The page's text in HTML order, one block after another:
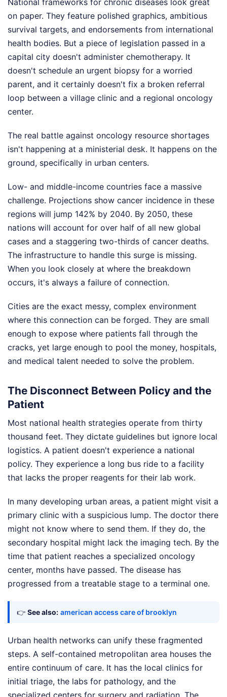
on paper. They feature polished graphics, ambitious
survival targets, and endorsements from international
health bodies. But a piece of legislation passed in a
capital city doesn't administer chemotherapy. It
doesn't schedule an urgent biopsy for a worried
parent, and it certainly doesn't fix a broken referral
loop between a village clinic and a regional oncology
center.
The real battle against oncology resource shortages
isn't happening at a ministerial desk. It happens on the
ground, specifically in urban centers.
Low- and middle-income countries face a massive
challenge. Projections show cancer incidence in these
regions will jump 142% by 2040. By 2050, these
nations will account for over half of all new global
cases and a staggering two-thirds of cancer deaths.
The infrastructure to handle this surge is missing.
When you look closely at where the breakdown
occurs, it's always a failure of connection.
Cities are the exact messy, complex environment
where this connection can be forged. They are small
enough to expose where patients fall through the
cracks, yet large enough to pool the money, hospitals,
and medical talent needed to solve the problem.
The Disconnect Between Policy and the
Patient
Most national health strategies operate from thirty
thousand feet. They dictate guidelines but ignore local
logistics. A patient doesn't experience a national
policy. They experience a long bus ride to a facility
that lacks the proper reagents for their lab work.
In many developing urban areas, a patient might visit a
primary clinic with a suspicious lump. The doctor there
might not know where to send them. If they do, the
secondary hospital might lack the imaging tech. By the
time that patient reaches a specialized oncology
center, months have passed. The disease has
progressed from a treatable stage to a terminal one.
👉 See also: american access care of brooklyn
Urban health networks can unify these fragmented
steps. A self-contained metropolitan area houses the
entire continuum of care. It has the local clinics for
initial triage, the labs for pathology, and the